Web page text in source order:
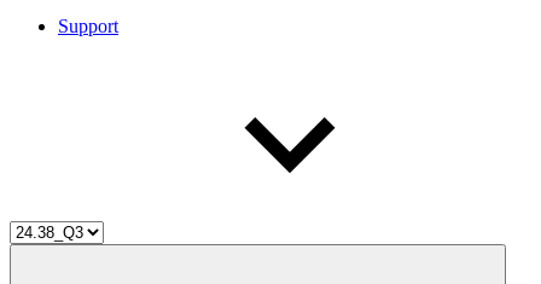
Support